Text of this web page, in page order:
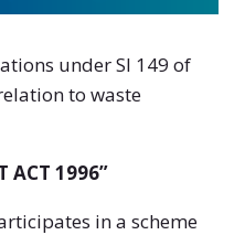
under SI 149 of
to waste
ACT 1996”
in a scheme